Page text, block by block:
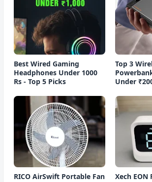
Best Wired Gaming
Headphones Under 1000
Rs - Top 5 Picks
Top 3
Under
RICO AirSwift Portable Fan
Xech EON